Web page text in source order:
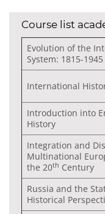
Course list
Evolution of the
System: 1815-1945
International
Introduction into
History
Integration and
Multinational
the 20th Century
Russia and the
Historical